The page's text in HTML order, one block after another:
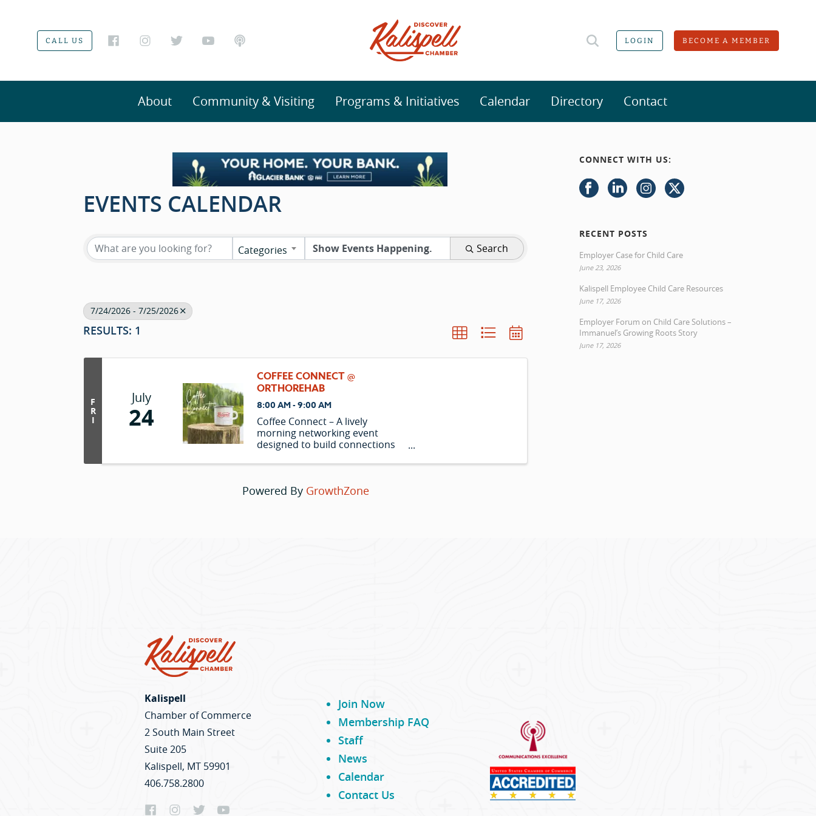
CALL US LOGIN BECOME A MEMBER
About Community & Visiting Programs & Initiatives Calendar Directory Contact
EVENTS CALENDAR
Categories Search
7/24/2026 - 7/25/2026
RESULTS: 1
F
R
I
July
24
COFFEE CONNECT @
ORTHOREHAB
8:00 AM - 9:00 AM
Coffee Connect – A lively
morning networking event
designed to build connections
over coffee.
Powered By GrowthZone
CONNECT WITH US:
RECENT POSTS
Employer Case for Child Care
June 23, 2026
Kalispell Employee Child Care Resources
June 17, 2026
Employer Forum on Child Care Solutions –
Immanuel’s Growing Roots Story
June 17, 2026
Kalispell
Chamber of Commerce
2 South Main Street
Suite 205
Kalispell, MT 59901
406.758.2800
Join Now
Membership FAQ
Staff
News
Calendar
Contact Us